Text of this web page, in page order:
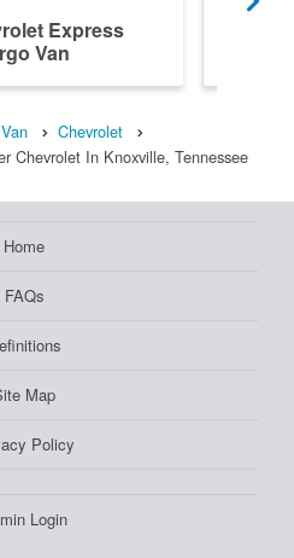
Express
Van
Chevrolet
Chevrolet In Knoxville, Tennessee
Home
FAQs
Map
Policy
Login